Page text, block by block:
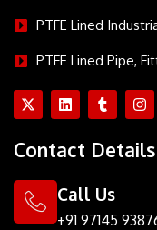
PTFE Lined
PTFE Lined Pipe,
X
-
t
i
t
e
r
L
i
n
e
n
T
u
m
b
l
I
n
s
t
a
m
Contact Details
Call Us
+91 97145